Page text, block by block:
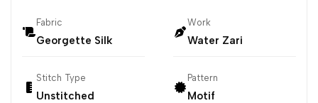
Fabric
Georgette Silk
Work
Water Zari
Stitch Type
Unstitched
Pattern
Motif